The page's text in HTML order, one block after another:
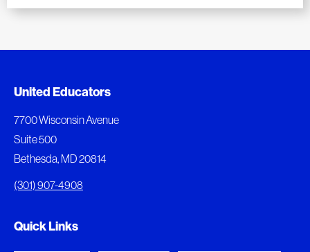
Added to My Favorites
Document Queue
download.
United Educators
7700 Wisconsin Avenue
Suite 500
Bethesda, MD 20814
(301) 907-4908
Quick Links